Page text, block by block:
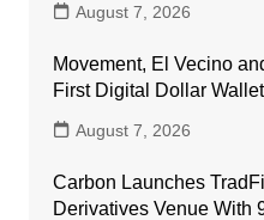
August 7, 2026
Movement, El Vecino
First Digital Dollar
August 7, 2026
Carbon Launches
Derivatives Venue With